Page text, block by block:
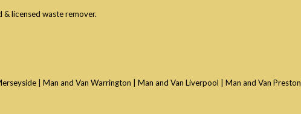
& licensed waste remover.
Man and Van Warrington Man and Van Liverpool Man and Van Preston